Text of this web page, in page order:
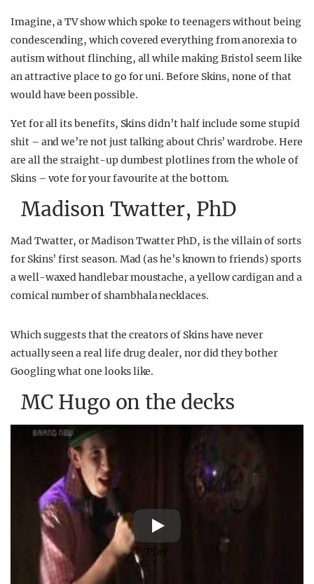
Imagine, a TV show which spoke to teenagers without being
condescending, which covered everything from anorexia to
autism without flinching, all while making Bristol seem like
an attractive place to go for uni. Before Skins, none of that
would have been possible.
Yet for all its benefits, Skins didn’t half include some stupid
shit – and we’re not just talking about Chris’ wardrobe. Here
are all the straight-up dumbest plotlines from the whole of
Skins – vote for your favourite at the bottom.
Madison Twatter, PhD
Mad Twatter, or Madison Twatter PhD, is the villain of sorts
for Skins’ first season. Mad (as he’s known to friends) sports
a well-waxed handlebar moustache, a yellow cardigan and a
comical number of shambhala necklaces.
Which suggests that the creators of Skins have never
actually seen a real life drug dealer, nor did they bother
Googling what one looks like.
MC Hugo on the decks
Play